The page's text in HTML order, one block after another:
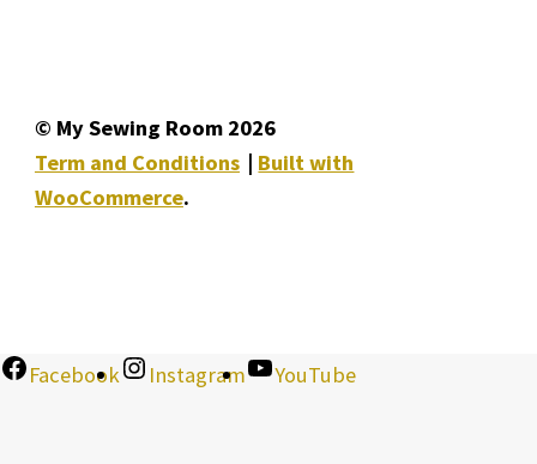
© My Sewing Room 2026
Term and Conditions
Built with
WooCommerce.
Facebook Instagram YouTube